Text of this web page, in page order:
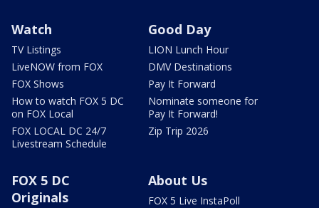
Watch
TV Listings
LiveNOW from FOX
FOX Shows
How to watch FOX 5 DC
on FOX Local
FOX LOCAL DC 24/7
Livestream Schedule
Good Day
LION Lunch Hour
DMV Destinations
Pay It Forward
Nominate someone for
Pay It Forward!
Zip Trip 2026
FOX 5 DC
Originals
About Us
FOX 5 Live InstaPoll